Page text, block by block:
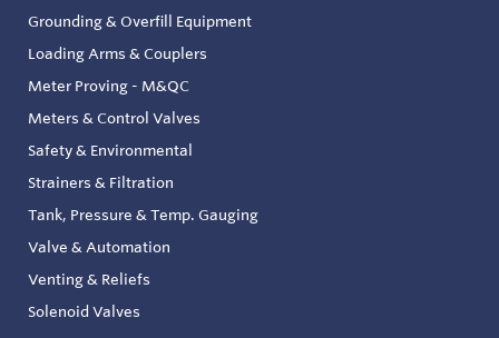
Grounding & Overfill Equipment
Loading Arms & Couplers
Meter Proving - M&QC
Meters & Control Valves
Safety & Environmental
Strainers & Filtration
Tank, Pressure & Temp. Gauging
Valve & Automation
Venting & Reliefs
Solenoid Valves